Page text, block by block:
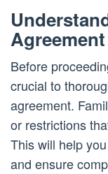
Agreement
Before
crucial to
agreement.
or restrictions
This will help
and ensure